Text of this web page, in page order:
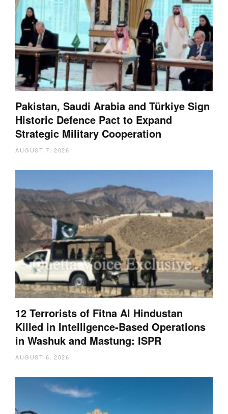
Pakistan, Saudi Arabia and Türkiye Sign
Historic Defence Pact to Expand
Strategic Military Cooperation
AUGUST 7, 2026
12 Terrorists of Fitna Al Hindustan
Killed in Intelligence-Based Operations
in Washuk and Mastung: ISPR
AUGUST 6, 2026